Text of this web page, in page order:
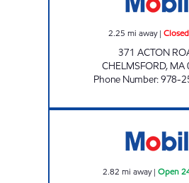
2.25 mi away|
371 ACTON
CHELMSFORD, MA
Phone Number:978-
2.82 mi away| Open